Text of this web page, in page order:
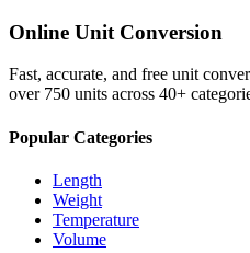
Online Unit Conversion
Fast, accurate, and free unit
over 750 units across 40+
Popular Categories
Length
Weight
Temperature
Volume